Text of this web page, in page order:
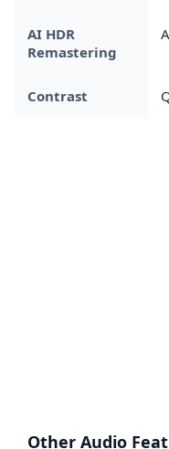
AI HDR
Remastering
Contrast
Other Audio